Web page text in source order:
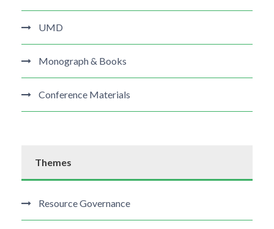
UMD
Monograph & Books
Conference Materials
Themes
Resource Governance